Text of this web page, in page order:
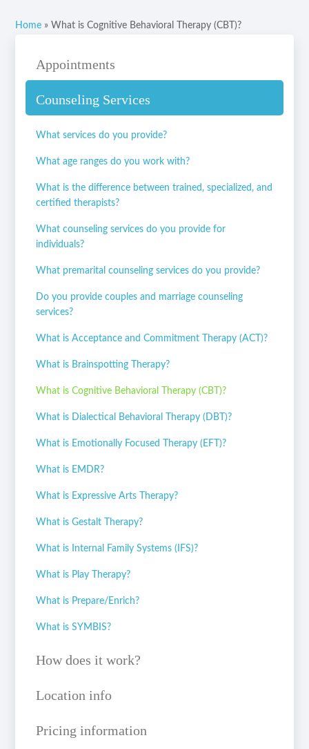
Home » What is Cognitive Behavioral Therapy (CBT)?
Appointments
Counseling Services
What services do you provide?
What age ranges do you work with?
What is the difference between trained, specialized, and
certified therapists?
What counseling services do you provide for
individuals?
What premarital counseling services do you provide?
Do you provide couples and marriage counseling
services?
What is Acceptance and Commitment Therapy (ACT)?
What is Brainspotting Therapy?
What is Cognitive Behavioral Therapy (CBT)?
What is Dialectical Behavioral Therapy (DBT)?
What is Emotionally Focused Therapy (EFT)?
What is EMDR?
What is Expressive Arts Therapy?
What is Gestalt Therapy?
What is Internal Family Systems (IFS)?
What is Play Therapy?
What is Prepare/Enrich?
What is SYMBIS?
How does it work?
Location info
Pricing information